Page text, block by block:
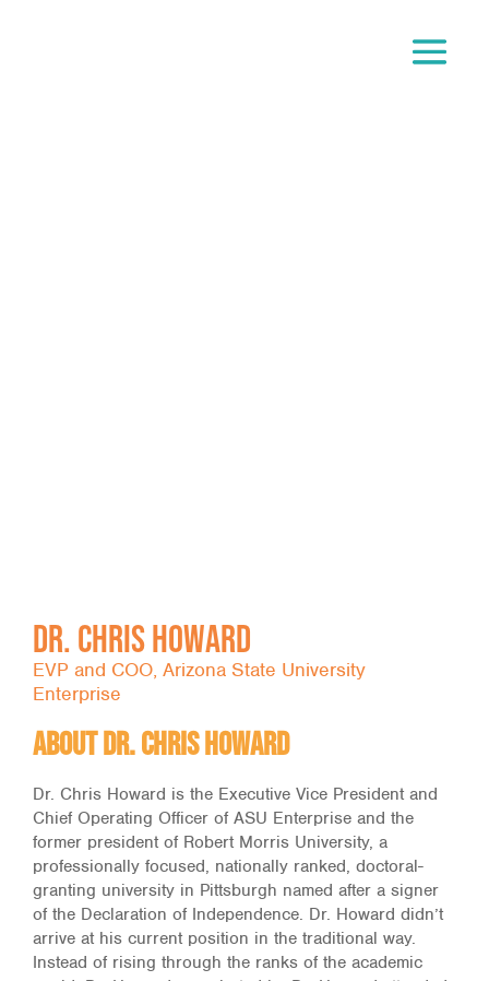
Dr. Chris Howard
EVP and COO, Arizona State University
Enterprise
About Dr. Chris Howard
Dr. Chris Howard is the Executive Vice President and
Chief Operating Officer of ASU Enterprise and the
former president of Robert Morris University, a
professionally focused, nationally ranked, doctoral-
granting university in Pittsburgh named after a signer
of the Declaration of Independence. Dr. Howard didn’t
arrive at his current position in the traditional way.
Instead of rising through the ranks of the academic